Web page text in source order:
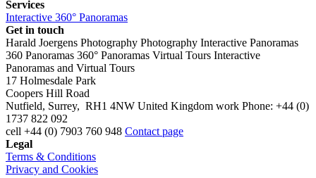
Services
Interactive 360° Panoramas
Get in touch
Harald Joergens Photography Photography Interactive Panoramas
360 Panoramas 360° Panoramas Virtual Tours Interactive
Panoramas and Virtual Tours
17 Holmesdale Park
Coopers Hill Road
Nutfield, Surrey, RH1 4NW United Kingdom work Phone: +44 (0)
1737 822 092
cell +44 (0) 7903 760 948 Contact page
Legal
Terms & Conditions
Privacy and Cookies